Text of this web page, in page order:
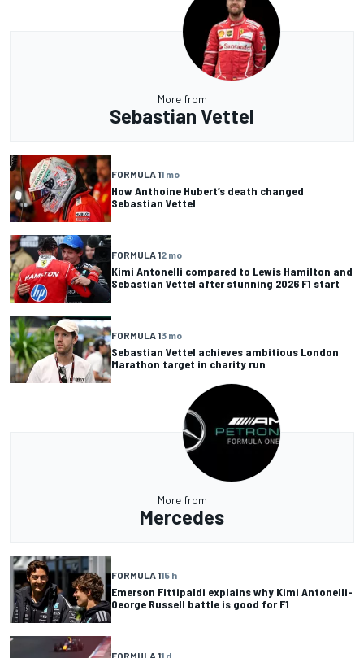
More from
Sebastian Vettel
FORMULA 11 mo
How Anthoine Hubert’s death changed
Sebastian Vettel
FORMULA 12 mo
Kimi Antonelli compared to Lewis Hamilton and
Sebastian Vettel after stunning 2026 F1 start
FORMULA 13 mo
Sebastian Vettel achieves ambitious London
Marathon target in charity run
More from
Mercedes
FORMULA 115 h
Emerson Fittipaldi explains why Kimi Antonelli-
George Russell battle is good for F1
FORMULA 11 d